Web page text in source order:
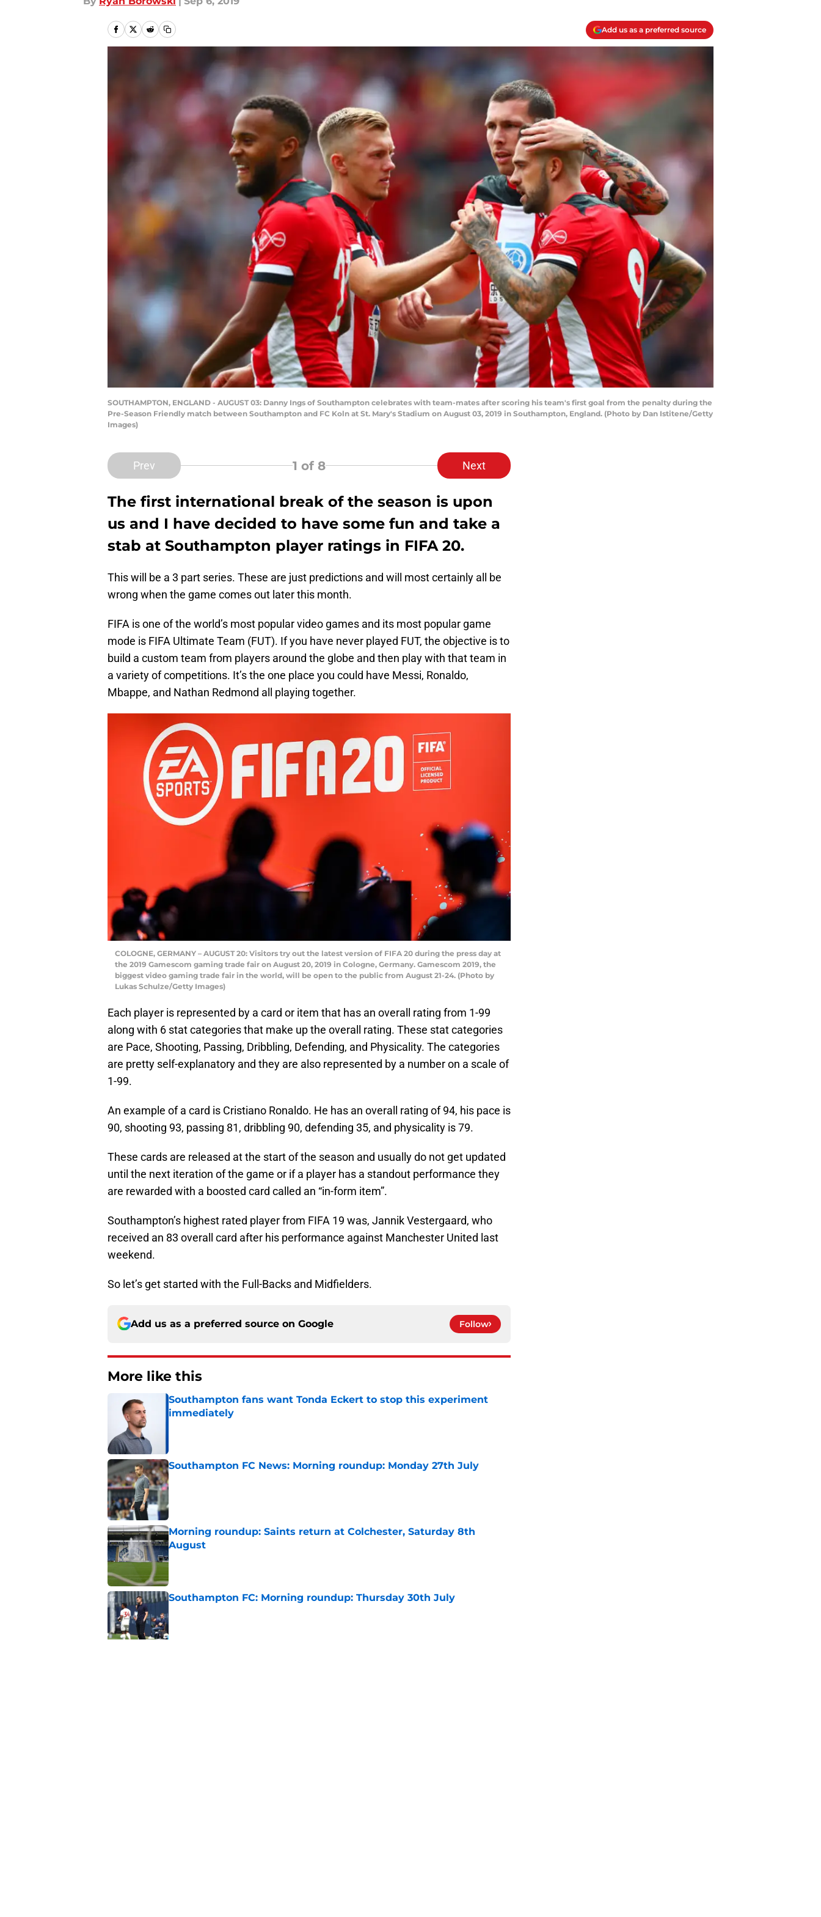
Add us as a preferred source
SOUTHAMPTON, ENGLAND - AUGUST 03: Danny Ings of Southampton celebrates with team-mates after scoring his team's first goal from the penalty during the
Pre-Season Friendly match between Southampton and FC Koln at St. Mary's Stadium on August 03, 2019 in Southampton, England. (Photo by Dan Istitene/Getty
Images)
Prev 1 of 8 Next
The first international break of the season is upon
us and I have decided to have some fun and take a
stab at Southampton player ratings in FIFA 20.
This will be a 3 part series. These are just predictions and will most certainly all be
wrong when the game comes out later this month.
FIFA is one of the world’s most popular video games and its most popular game
mode is FIFA Ultimate Team (FUT). If you have never played FUT, the objective is to
build a custom team from players around the globe and then play with that team in
a variety of competitions. It’s the one place you could have Messi, Ronaldo,
Mbappe, and Nathan Redmond all playing together.
COLOGNE, GERMANY – AUGUST 20: Visitors try out the latest version of FIFA 20 during the press day at
the 2019 Gamescom gaming trade fair on August 20, 2019 in Cologne, Germany. Gamescom 2019, the
biggest video gaming trade fair in the world, will be open to the public from August 21-24. (Photo by
Lukas Schulze/Getty Images)
Each player is represented by a card or item that has an overall rating from 1-99
along with 6 stat categories that make up the overall rating. These stat categories
are Pace, Shooting, Passing, Dribbling, Defending, and Physicality. The categories
are pretty self-explanatory and they are also represented by a number on a scale of
1-99.
An example of a card is Cristiano Ronaldo. He has an overall rating of 94, his pace is
90, shooting 93, passing 81, dribbling 90, defending 35, and physicality is 79.
These cards are released at the start of the season and usually do not get updated
until the next iteration of the game or if a player has a standout performance they
are rewarded with a boosted card called an “in-form item”.
Southampton’s highest rated player from FIFA 19 was, Jannik Vestergaard, who
received an 83 overall card after his performance against Manchester United last
weekend.
So let’s get started with the Full-Backs and Midfielders.
Add us as a preferred source on Google Follow
More like this
Southampton fans want Tonda Eckert to stop this experiment
immediately
Southampton FC News: Morning roundup: Monday 27th July
Published by on Invalid Date
Morning roundup: Saints return at Colchester, Saturday 8th
August
Published by on Invalid Date
Southampton FC: Morning roundup: Thursday 30th July